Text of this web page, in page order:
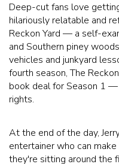
Deep-cut fans love
hilariously relatable and
Reckon Yard — a self-
and Southern piney
vehicles and junkyard
fourth season, The
book deal for Season 1
rights.
At the end of the day,
entertainer who can
they're sitting around the